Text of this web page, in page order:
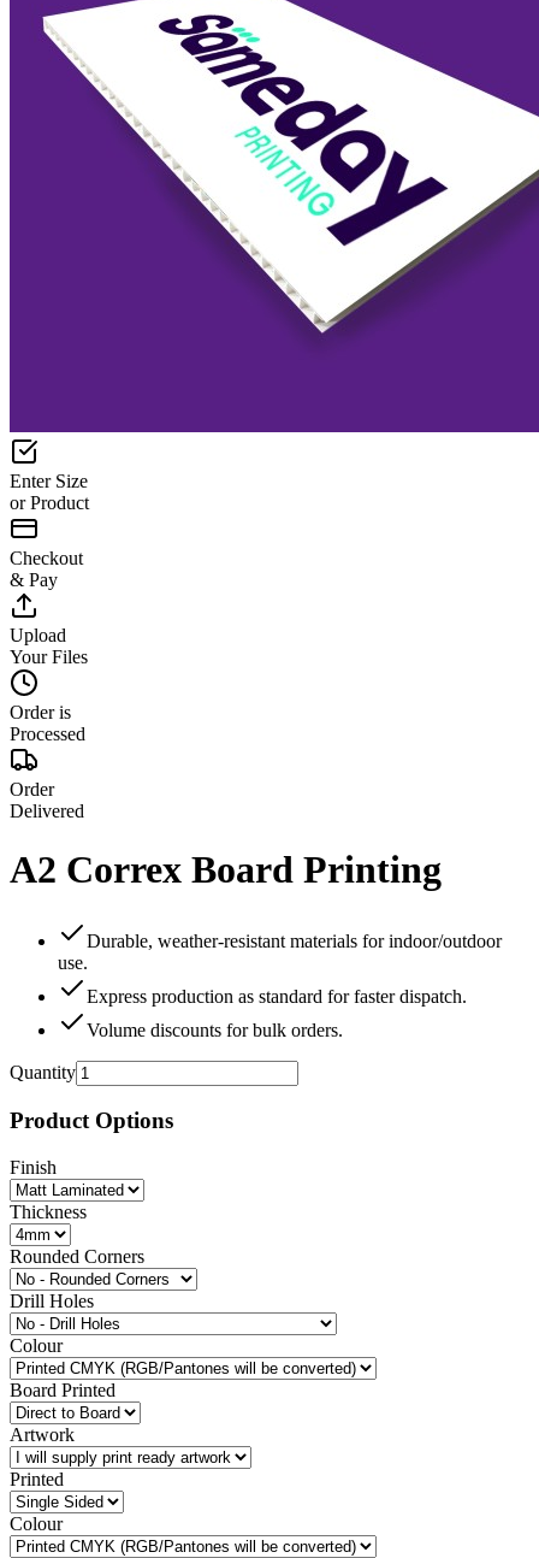
Enter Size
or Product
Checkout
& Pay
Upload
Your Files
Order is
Processed
Order
Delivered
A2 Correx Board Printing
Durable, weather‑resistant materials for indoor/outdoor
use.
Express production as standard for faster dispatch.
Volume discounts for bulk orders.
Quantity
Product Options
Finish
Thickness
Rounded Corners
Drill Holes
Colour
Board Printed
Artwork
Printed
Colour